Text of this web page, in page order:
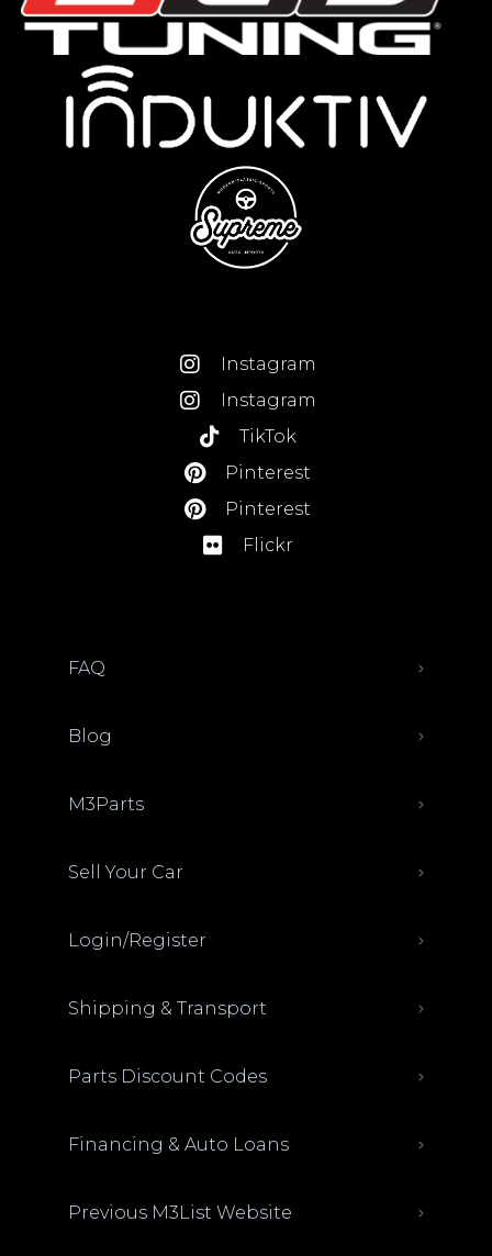
Instagram
Instagram
TikTok
Pinterest
Pinterest
Flickr
FAQ
Blog
M3Parts
Sell Your Car
Login/Register
Shipping & Transport
Parts Discount Codes
Financing & Auto Loans
Previous M3List Website